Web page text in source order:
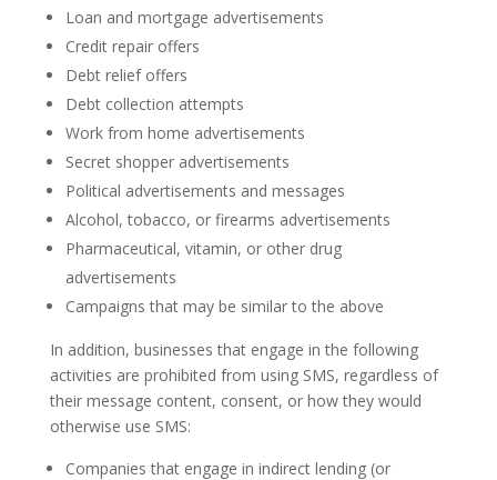
Loan and mortgage advertisements
Credit repair offers
Debt relief offers
Debt collection attempts
Work from home advertisements
Secret shopper advertisements
Political advertisements and messages
Alcohol, tobacco, or firearms advertisements
Pharmaceutical, vitamin, or other drug
advertisements
Campaigns that may be similar to the above
In addition, businesses that engage in the following
activities are prohibited from using SMS, regardless of
their message content, consent, or how they would
otherwise use SMS:
Companies that engage in indirect lending (or